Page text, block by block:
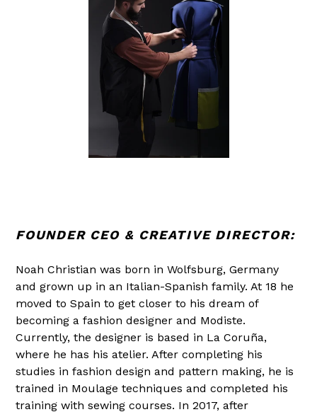
FOUNDER CEO & CREATIVE DIRECTOR:
Noah Christian was born in Wolfsburg, Germany
and grown up in an Italian-Spanish family. At 18 he
moved to Spain to get closer to his dream of
becoming a fashion designer and Modiste.
Currently, the designer is based in La Coruña,
where he has his atelier. After completing his
studies in fashion design and pattern making, he is
trained in Moulage techniques and completed his
training with sewing courses. In 2017, after